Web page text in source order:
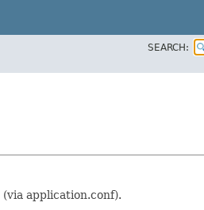
SEARCH:
(via application.conf).